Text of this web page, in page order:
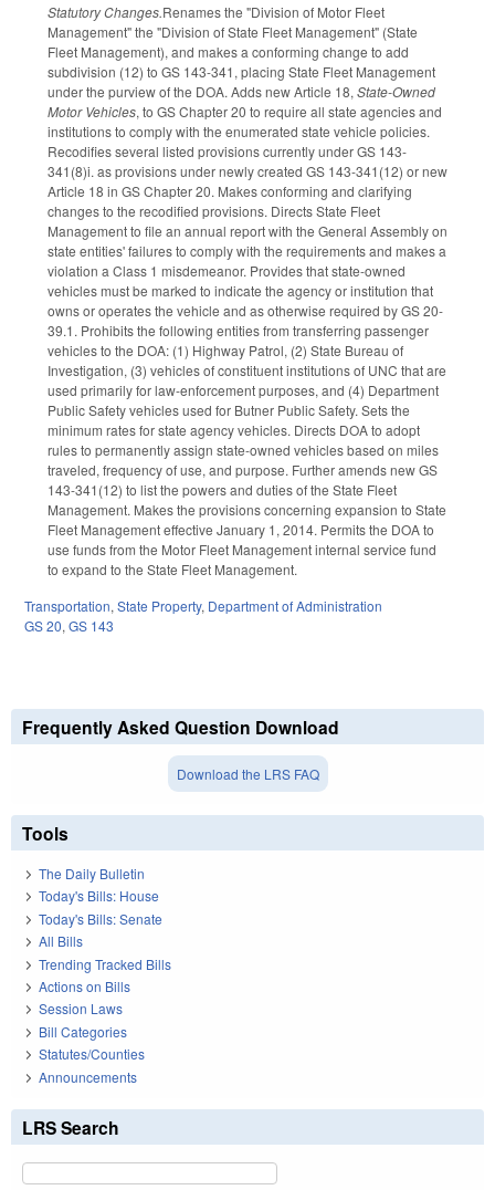
Statutory Changes.Renames the "Division of Motor Fleet
Management" the "Division of State Fleet Management" (State
Fleet Management), and makes a conforming change to add
subdivision (12) to GS 143-341, placing State Fleet Management
under the purview of the DOA. Adds new Article 18, State-Owned
Motor Vehicles, to GS Chapter 20 to require all state agencies and
institutions to comply with the enumerated state vehicle policies.
Recodifies several listed provisions currently under GS 143-
341(8)i. as provisions under newly created GS 143-341(12) or new
Article 18 in GS Chapter 20. Makes conforming and clarifying
changes to the recodified provisions. Directs State Fleet
Management to file an annual report with the General Assembly on
state entities' failures to comply with the requirements and makes a
violation a Class 1 misdemeanor. Provides that state-owned
vehicles must be marked to indicate the agency or institution that
owns or operates the vehicle and as otherwise required by GS 20-
39.1. Prohibits the following entities from transferring passenger
vehicles to the DOA: (1) Highway Patrol, (2) State Bureau of
Investigation, (3) vehicles of constituent institutions of UNC that are
used primarily for law-enforcement purposes, and (4) Department
Public Safety vehicles used for Butner Public Safety. Sets the
minimum rates for state agency vehicles. Directs DOA to adopt
rules to permanently assign state-owned vehicles based on miles
traveled, frequency of use, and purpose. Further amends new GS
143-341(12) to list the powers and duties of the State Fleet
Management. Makes the provisions concerning expansion to State
Fleet Management effective January 1, 2014. Permits the DOA to
use funds from the Motor Fleet Management internal service fund
to expand to the State Fleet Management.
Transportation, State Property, Department of Administration
GS 20, GS 143
Frequently Asked Question Download
Download the LRS FAQ
Tools
The Daily Bulletin
Today's Bills: House
Today's Bills: Senate
All Bills
Trending Tracked Bills
Actions on Bills
Session Laws
Bill Categories
Statutes/Counties
Announcements
LRS Search